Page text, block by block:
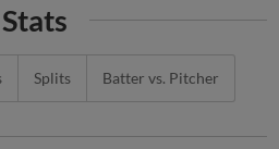
Stats
Splits Batter vs. Pitcher